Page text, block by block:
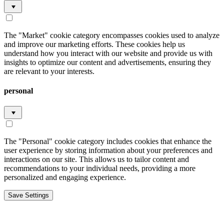
The "Market" cookie category encompasses cookies used to analyze
and improve our marketing efforts. These cookies help us
understand how you interact with our website and provide us with
insights to optimize our content and advertisements, ensuring they
are relevant to your interests.
personal
The "Personal" cookie category includes cookies that enhance the
user experience by storing information about your preferences and
interactions on our site. This allows us to tailor content and
recommendations to your individual needs, providing a more
personalized and engaging experience.
Save Settings